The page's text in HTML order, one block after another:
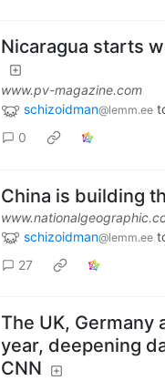
Nicaragua starts
www.pv-magazine.com
schizoidman@lemm.ee
0
China is building
schizoidman@lemm.ee
27
The UK, Germany
year, deepening
CNN